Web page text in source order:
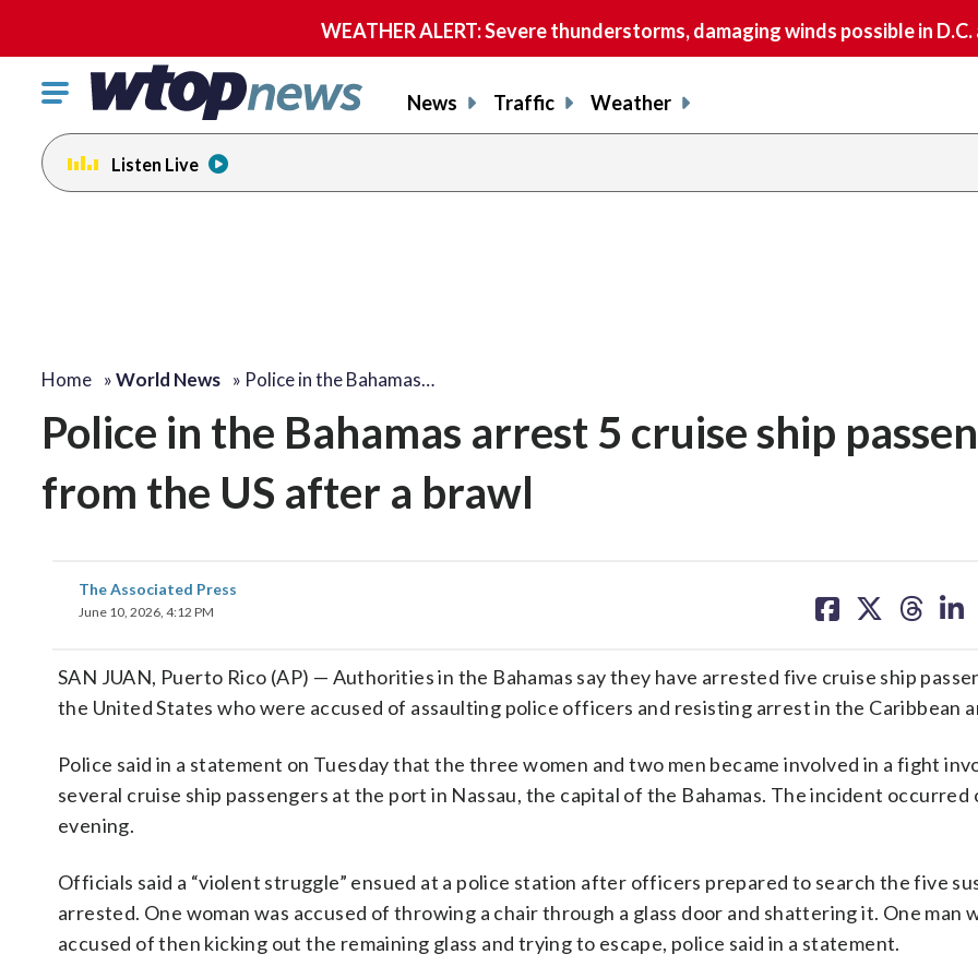
WEATHER ALERT: Severe thunderstorms, damaging winds possible in
Click
toggle
navigation
menu.
News Traffic Weather
Listen Live
Home »World News » Police in the Bahamas…
Police in the Bahamas arrest 5 cruise ship
from the US after a brawl
The Associated Press
June 10, 2026, 4:12 PM
on on on on
SAN JUAN, Puerto Rico (AP) — Authorities in the Bahamas say they have arrested five cruise ship
the United States who were accused of assaulting police officers and resisting arrest in the Caribbean
Police said in a statement on Tuesday that the three women and two men became involved in a fight
several cruise ship passengers at the port in Nassau, the capital of the Bahamas. The incident occurred
evening.
Officials said a “violent struggle” ensued at a police station after officers prepared to search the five
arrested. One woman was accused of throwing a chair through a glass door and shattering it. One man
accused of then kicking out the remaining glass and trying to escape, police said in a statement.